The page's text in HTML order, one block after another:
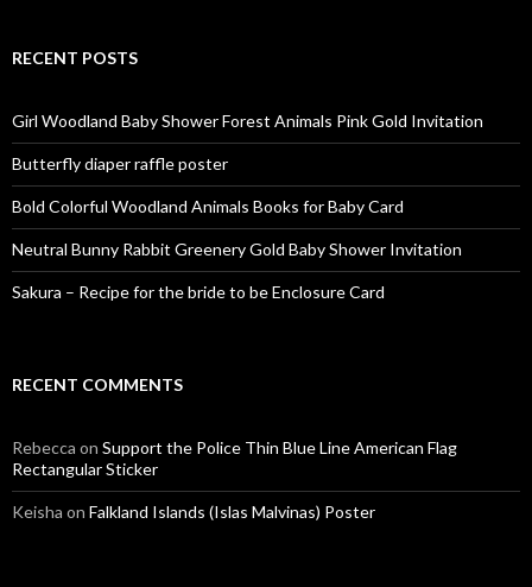
RECENT POSTS
Girl Woodland Baby Shower Forest Animals Pink Gold Invitation
Butterfly diaper raffle poster
Bold Colorful Woodland Animals Books for Baby Card
Neutral Bunny Rabbit Greenery Gold Baby Shower Invitation
Sakura – Recipe for the bride to be Enclosure Card
RECENT COMMENTS
Rebecca on Support the Police Thin Blue Line American Flag
Rectangular Sticker
Keisha on Falkland Islands (Islas Malvinas) Poster